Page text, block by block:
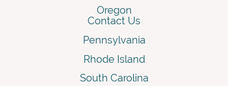
Oregon
Contact Us
Pennsylvania
Rhode Island
South Carolina